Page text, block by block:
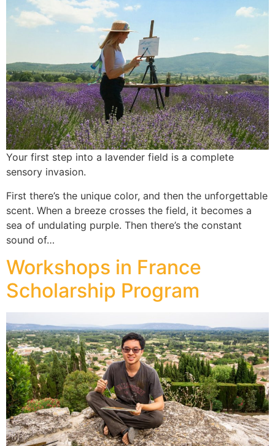
Your first step into a lavender field is a complete
sensory invasion.
First there’s the unique color, and then the unforgettable
scent. When a breeze crosses the field, it becomes a
sea of undulating purple. Then there’s the constant
sound of…
Workshops in France
Scholarship Program